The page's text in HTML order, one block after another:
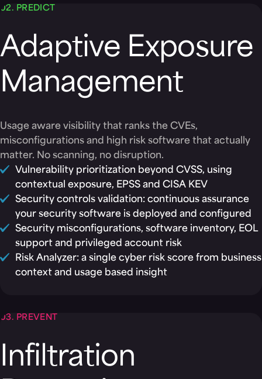
02. PREDICT
Adaptive Exposure
Management
Usage aware visibility that ranks the CVEs,
misconfigurations and high risk software that actually
matter. No scanning, no disruption.
Vulnerability prioritization beyond CVSS, using
contextual exposure, EPSS and CISA KEV
Security controls validation: continuous assurance
your security software is deployed and configured
Security misconfigurations, software inventory, EOL
support and privileged account risk
Risk Analyzer: a single cyber risk score from business
context and usage based insight
03. PREVENT
Infiltration